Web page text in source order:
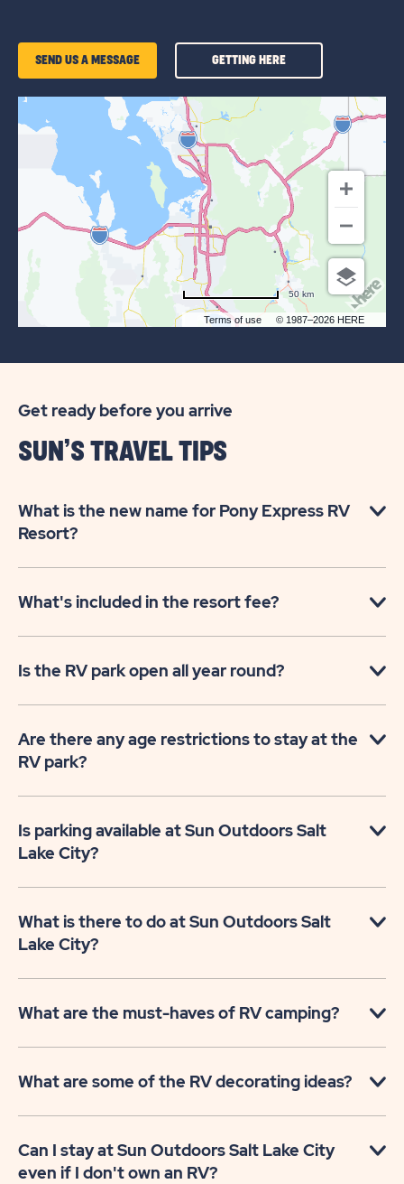
SEND US A MESSAGE GETTING HEREGETTING
SUN
OUTDOORS
SALT
LAKE
CITY
Terms of use © 1987–2026 HERE
50 km
Get ready before you arrive
SUN’S TRAVEL TIPS
What is the new name for Pony Express RV
Resort?
What's included in the resort fee?
Is the RV park open all year round?
Are there any age restrictions to stay at the
RV park?
Is parking available at Sun Outdoors Salt
Lake City?
What is there to do at Sun Outdoors Salt
Lake City?
What are the must-haves of RV camping?
What are some of the RV decorating ideas?
Can I stay at Sun Outdoors Salt Lake City
even if I don't own an RV?